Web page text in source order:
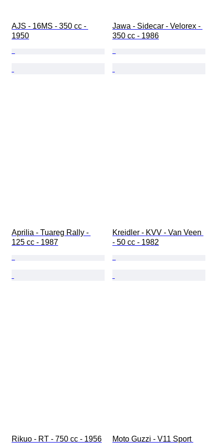
AJS - 16MS - 350 cc -
1950
Jawa - Sidecar - Velorex -
350 cc - 1986
Aprilia - Tuareg Rally -
125 cc - 1987
Kreidler - KVV - Van Veen
- 50 cc - 1982
Rikuo - RT - 750 cc - 1956
Moto Guzzi - V11 Sport